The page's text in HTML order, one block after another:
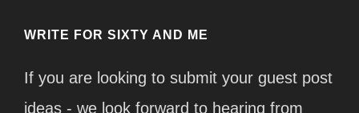
WRITE FOR SIXTY AND ME
If you are looking to submit your guest post
ideas - we look forward to hearing from